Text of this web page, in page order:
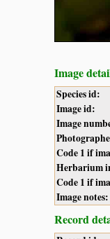
Image
Species id:
Image id:
Image
Code 1 if
Herbarium
Code 1 if
Image notes:
Record